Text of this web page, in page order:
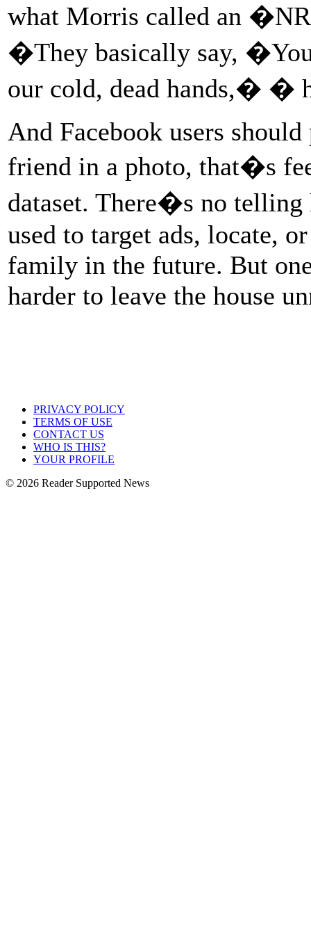
what Morris called an
�They basically say,
our cold, dead hands,� �
And Facebook users
friend in a photo, that�s
dataset. There�s no
used to target ads, locate,
family in the future. But
harder to leave the house
PRIVACY POLICY
TERMS OF USE
CONTACT US
WHO IS THIS?
YOUR PROFILE
© 2026 Reader Supported News